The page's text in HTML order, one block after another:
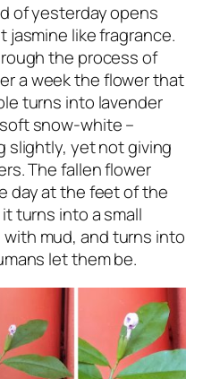
of yesterday opens
jasmine like fragrance.
the process of
a week the flower that
turns into lavender
snow-white –
slightly, yet not giving
The fallen flower
day at the feet of the
turns into a small
with mud, and turns into
let them be.